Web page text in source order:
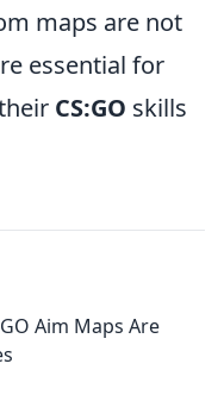
maps are not
essential for
CS:GO skills
Aim Maps Are